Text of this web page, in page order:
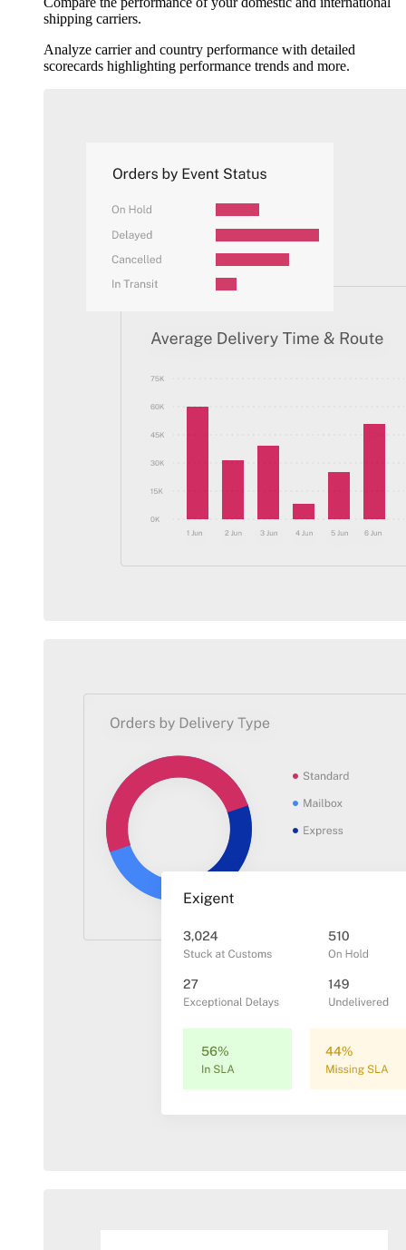
shipping carriers.
Analyze carrier and country performance with detailed
scorecards highlighting performance trends and more.